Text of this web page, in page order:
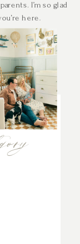
I’m so glad
here.